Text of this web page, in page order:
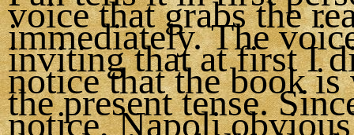
voice that grabs the
immediately. The
inviting that at first I
notice that the book
the present tense.
notice, Napoli